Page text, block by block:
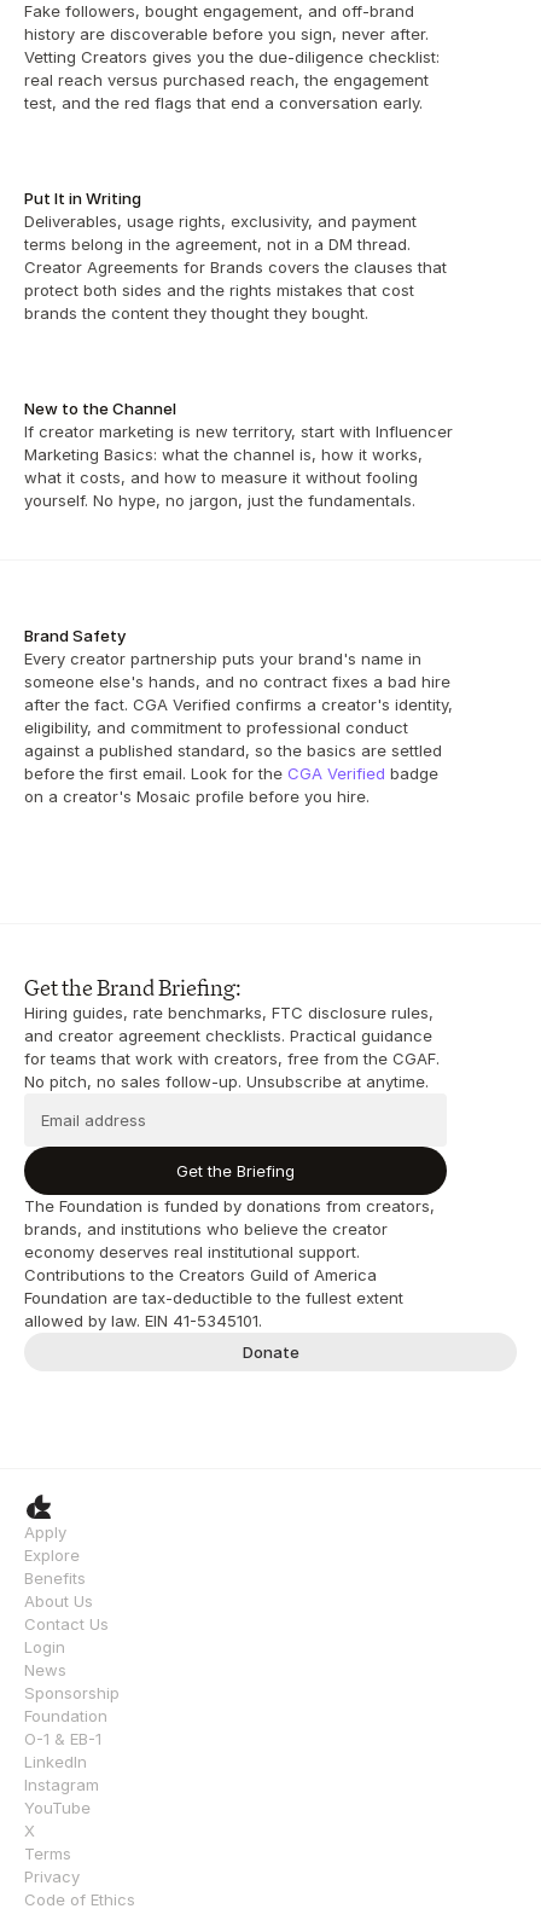
Fake followers, bought engagement, and off-brand
history are discoverable before you sign, never after.
Vetting Creators gives you the due-diligence checklist:
real reach versus purchased reach, the engagement
test, and the red flags that end a conversation early.
Put It in Writing
Deliverables, usage rights, exclusivity, and payment
terms belong in the agreement, not in a DM thread.
Creator Agreements for Brands covers the clauses that
protect both sides and the rights mistakes that cost
brands the content they thought they bought.
New to the Channel
If creator marketing is new territory, start with Influencer
Marketing Basics: what the channel is, how it works,
what it costs, and how to measure it without fooling
yourself. No hype, no jargon, just the fundamentals.
Brand Safety
Every creator partnership puts your brand's name in
someone else's hands, and no contract fixes a bad hire
after the fact. CGA Verified confirms a creator's identity,
eligibility, and commitment to professional conduct
against a published standard, so the basics are settled
before the first email. Look for the CGA Verified badge
on a creator's Mosaic profile before you hire.
Get the Brand Briefing:
Hiring guides, rate benchmarks, FTC disclosure rules,
and creator agreement checklists. Practical guidance
for teams that work with creators, free from the CGAF.
No pitch, no sales follow-up. Unsubscribe at anytime.
Get the Briefing
The Foundation is funded by donations from creators,
brands, and institutions who believe the creator
economy deserves real institutional support.
Contributions to the Creators Guild of America
Foundation are tax-deductible to the fullest extent
allowed by law. EIN 41-5345101.
Donate
Apply
Explore
Benefits
About Us
Contact Us
Login
News
Sponsorship
Foundation
O-1 & EB-1
LinkedIn
Instagram
YouTube
X
Terms
Privacy
Code of Ethics